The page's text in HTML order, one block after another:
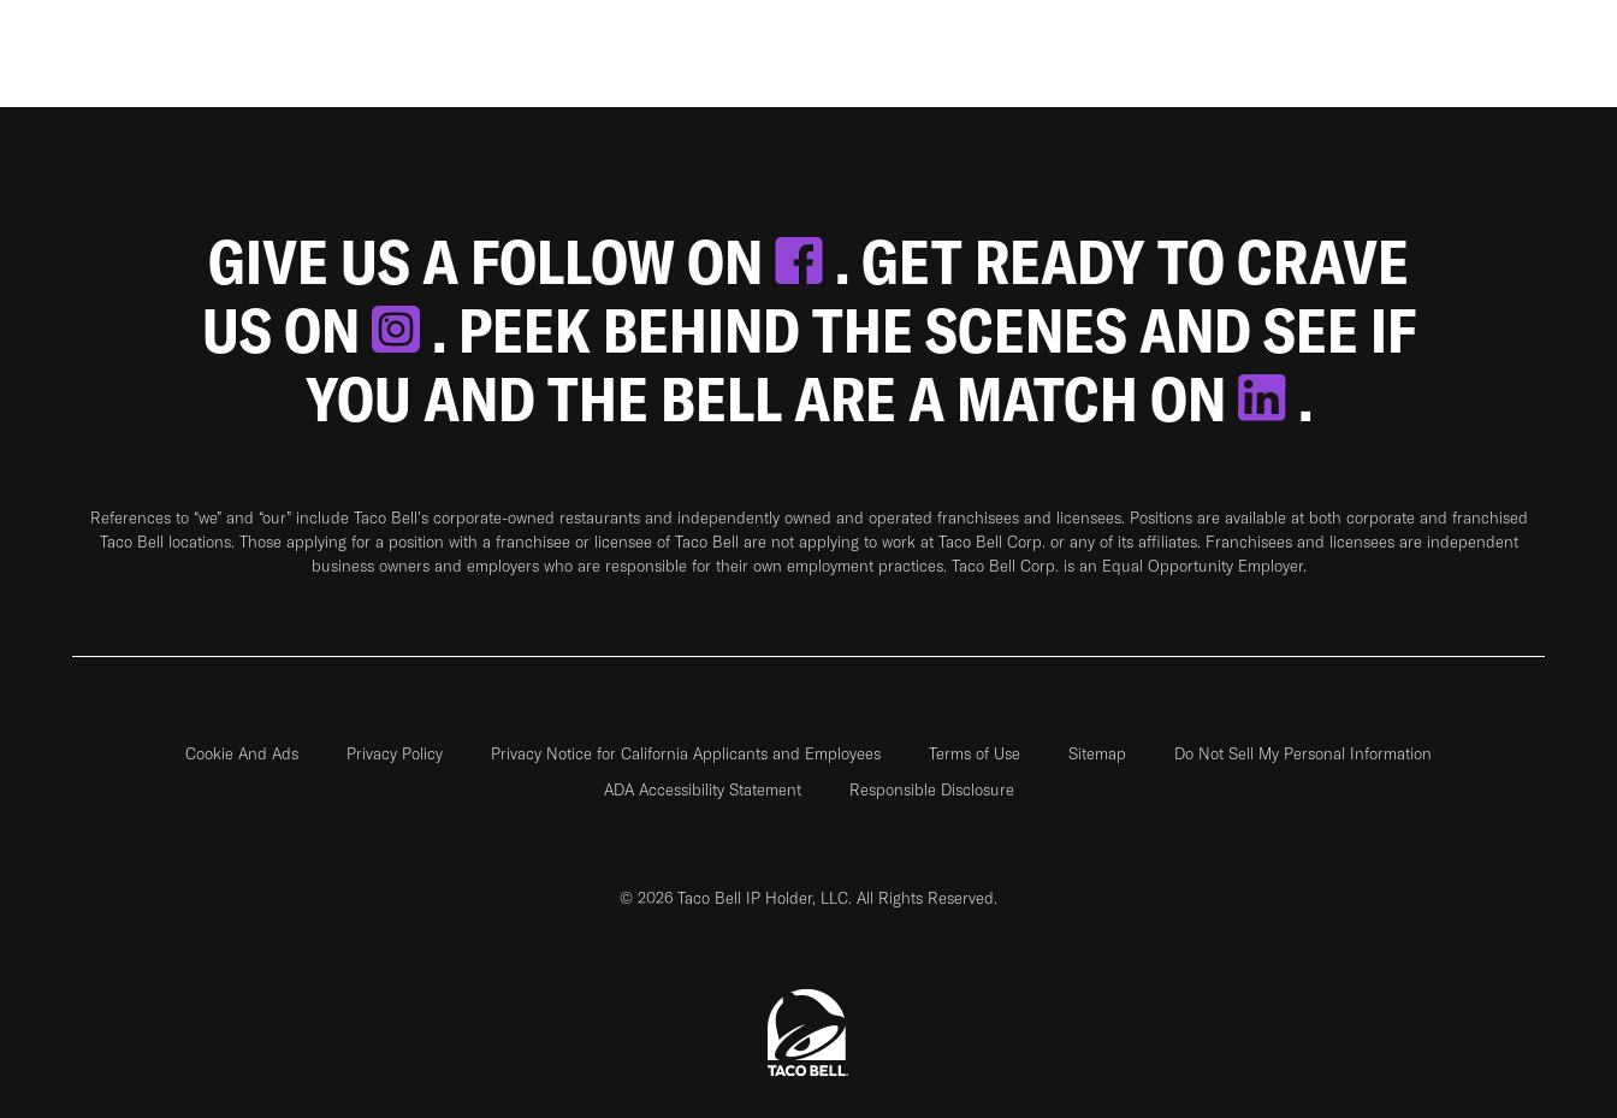
GIVE US A FOLLOW ON
. GET READY TO CRAVE
US ON
. PEEK BEHIND THE SCENES AND SEE IF
YOU AND THE BELL ARE A MATCH ON
.
References to “we” and “our” include Taco Bell's corporate-owned restaurants and independently owned and operated franchisees and licensees. Positions are available at both corporate and franchised
Taco Bell locations. Those applying for a position with a franchisee or licensee of Taco Bell are not applying to work at Taco Bell Corp. or any of its affiliates. Franchisees and licensees are independent
business owners and employers who are responsible for their own employment practices. Taco Bell Corp. is an Equal Opportunity Employer.
Cookie And Ads Privacy Policy Privacy Notice for California Applicants and Employees Terms of Use Sitemap
Do Not Sell My Personal Information
ADA Accessibility Statement
Responsible Disclosure
© 2026 Taco Bell IP Holder, LLC. All Rights Reserved.